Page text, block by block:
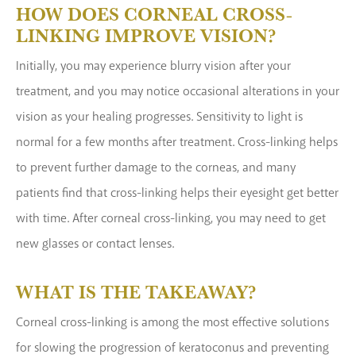
HOW DOES CORNEAL CROSS-
LINKING IMPROVE VISION?
Initially, you may experience blurry vision after your
treatment, and you may notice occasional alterations in your
vision as your healing progresses. Sensitivity to light is
normal for a few months after treatment. Cross-linking helps
to prevent further damage to the corneas, and many
patients find that cross-linking helps their eyesight get better
with time. After corneal cross-linking, you may need to get
new glasses or contact lenses.
WHAT IS THE TAKEAWAY?
Corneal cross-linking is among the most effective solutions
for slowing the progression of keratoconus and preventing